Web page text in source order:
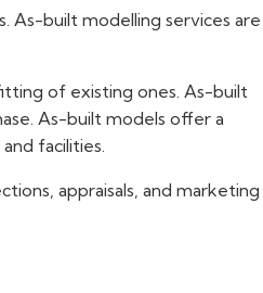
As-built modelling services are
of existing ones. As-built
As-built models offer a
facilities.
appraisals, and marketing